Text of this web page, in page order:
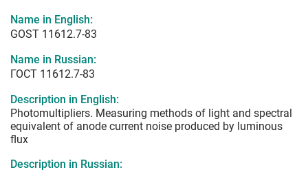
Name in English:
GOST 11612.7-83
Name in Russian:
ГОСТ 11612.7-83
Description in English:
Photomultipliers. Measuring methods of light and spectral
equivalent of anode current noise produced by luminous
flux
Description in Russian: